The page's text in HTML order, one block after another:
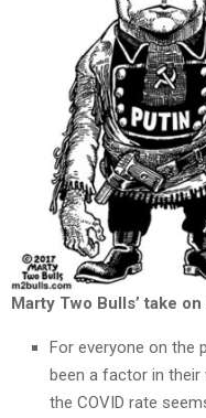
Marty Two Bulls’ take
For everyone on the
been a factor in their
the COVID rate